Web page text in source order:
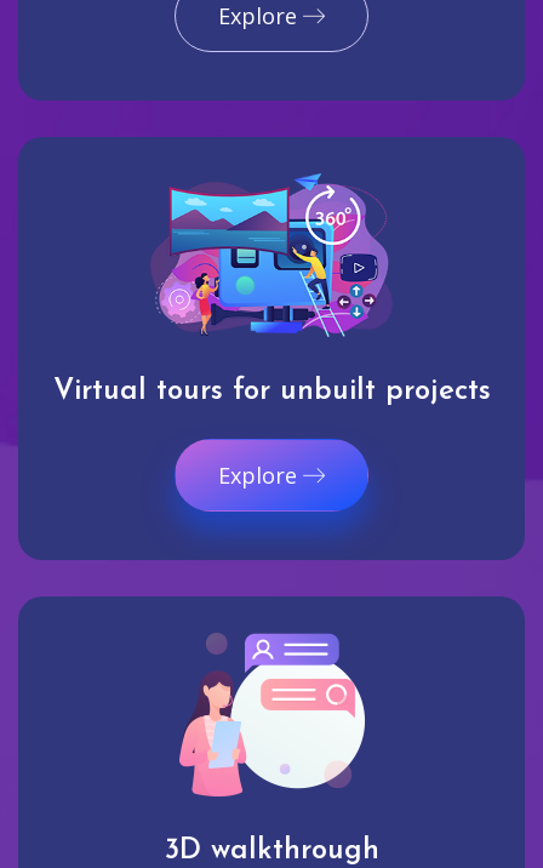
Explore
Virtual tours for unbuilt projects
Explore
3D walkthrough